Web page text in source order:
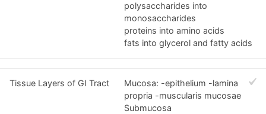
polysaccharides into
monosaccharides
proteins into amino acids
fats into glycerol and fatty acids
Tissue Layers of GI Tract
Mucosa: -epithelium -lamina
propria -muscularis mucosae
Submucosa